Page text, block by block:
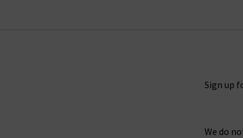
Timeless and straight 5 Year Cache
outfit. For a truly laidback look, try
Sign up
We do